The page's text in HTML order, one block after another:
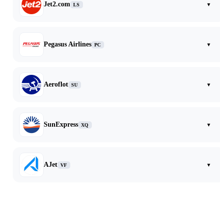
Jet2.com LS ▾
Pegasus Airlines PC ▾
Aeroflot SU ▾
SunExpress XQ ▾
AJet VF ▾